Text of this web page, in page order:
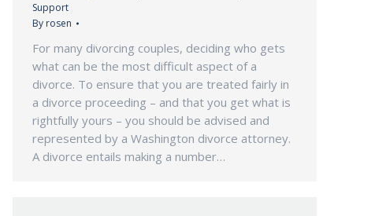
Support
By rosen
For many divorcing couples, deciding who gets
what can be the most difficult aspect of a
divorce. To ensure that you are treated fairly in
a divorce proceeding – and that you get what is
rightfully yours – you should be advised and
represented by a Washington divorce attorney.
A divorce entails making a number…